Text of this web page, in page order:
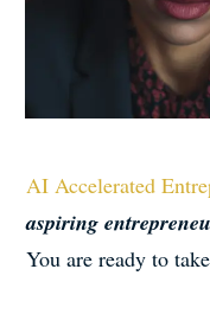
AI Accelerated
aspiring
You are ready to